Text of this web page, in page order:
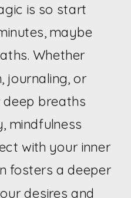
is so start
maybe
Whether
journaling, or
deep breaths
mindfulness
with your inner
fosters a deeper
desires and